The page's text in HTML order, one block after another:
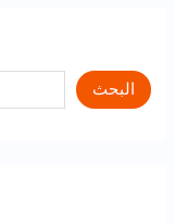
البحث